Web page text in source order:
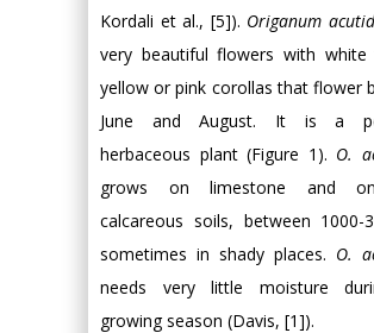
Kordali et al., [5]). Origanum
very beautiful flowers with
yellow or pink corollas that flower
June and August. It is a
herbaceous plant (Figure 1). O.
grows on limestone and
calcareous soils, between 1000-
sometimes in shady places. O.
needs very little moisture
growing season (Davis, [1]).